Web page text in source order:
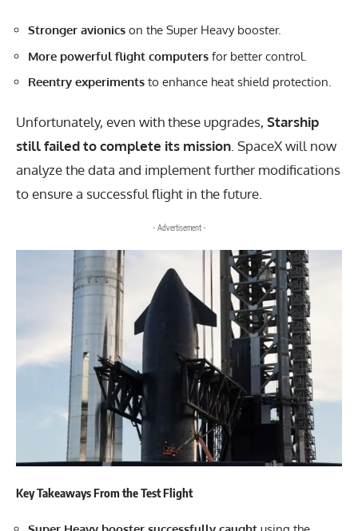
Stronger avionics on the Super Heavy booster.
More powerful flight computers for better control.
Reentry experiments to enhance heat shield protection.
Unfortunately, even with these upgrades, Starship
still failed to complete its mission . SpaceX will now
analyze the data and implement further modifications
to ensure a successful flight in the future.
- Advertisement -
Key Takeaways From the Test Flight